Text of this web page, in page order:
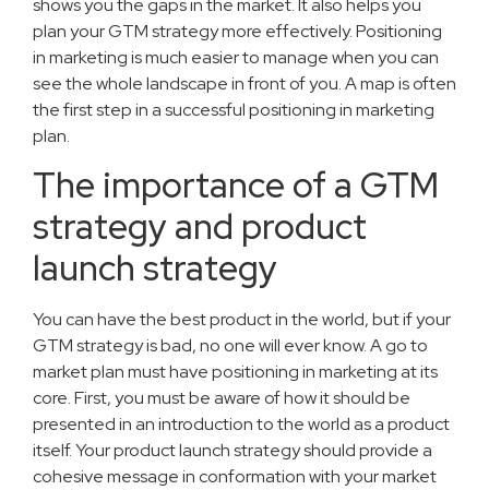
plan your GTM strategy more effectively. Positioning
in marketing is much easier to manage when you can
see the whole landscape in front of you. A map is often
the first step in a successful positioning in marketing
plan.
The importance of a GTM
strategy and product
launch strategy
You can have the best product in the world, but if your
GTM strategy is bad, no one will ever know. A go to
market plan must have positioning in marketing at its
core. First, you must be aware of how it should be
presented in an introduction to the world as a product
itself. Your product launch strategy should provide a
cohesive message in conformation with your market